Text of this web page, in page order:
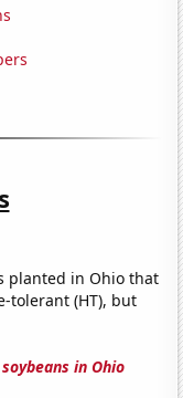
planted in Ohio that
tolerant (HT), but
in Ohio